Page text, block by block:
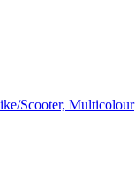
Scooter, Multicolour